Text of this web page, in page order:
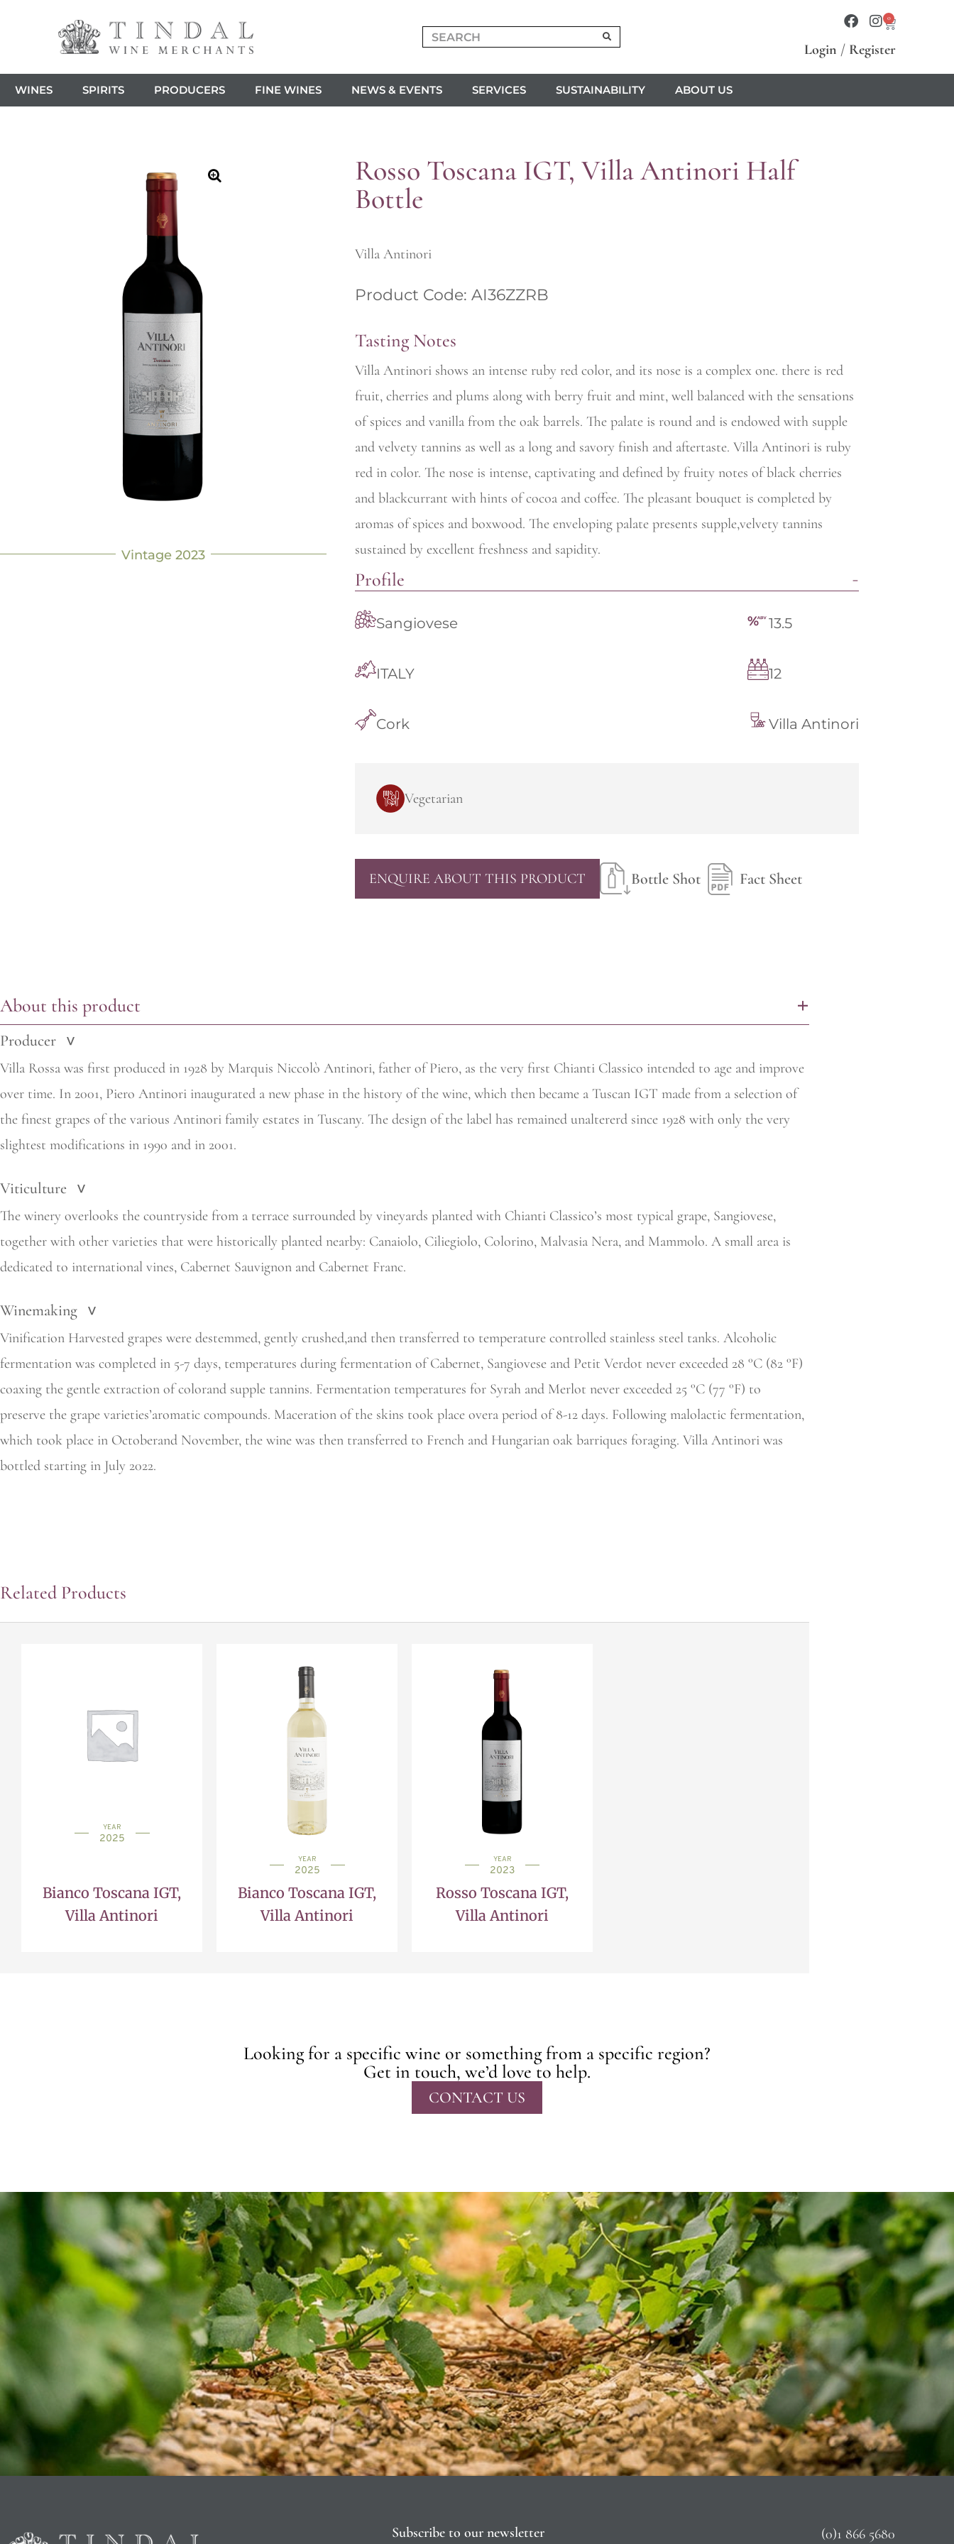
0
Login / Register
WINES SPIRITS PRODUCERS FINE WINES NEWS & EVENTS SERVICES SUSTAINABILITY ABOUT US
Vintage 2023
Rosso Toscana IGT, Villa Antinori Half
Bottle
Villa Antinori
Product Code: AI36ZZRB
Tasting Notes
Villa Antinori shows an intense ruby red color, and its nose is a complex one. there is red
fruit, cherries and plums along with berry fruit and mint, well balanced with the sensations
of spices and vanilla from the oak barrels. The palate is round and is endowed with supple
and velvety tannins as well as a long and savory finish and aftertaste. Villa Antinori is ruby
red in color. The nose is intense, captivating and defined by fruity notes of black cherries
and blackcurrant with hints of cocoa and coffee. The pleasant bouquet is completed by
aromas of spices and boxwood. The enveloping palate presents supple,velvety tannins
sustained by excellent freshness and sapidity.
Profile
Sangiovese 13.5
ITALY 12
Cork Villa Antinori
Vegetarian
ENQUIRE ABOUT THIS PRODUCT Bottle Shot Fact Sheet
About this product +
Producer >
Villa Rossa was first produced in 1928 by Marquis Niccolò Antinori, father of Piero, as the very first Chianti Classico intended to age and improve
over time. In 2001, Piero Antinori inaugurated a new phase in the history of the wine, which then became a Tuscan IGT made from a selection of
the finest grapes of the various Antinori family estates in Tuscany. The design of the label has remained unaltererd since 1928 with only the very
slightest modifications in 1990 and in 2001.
Viticulture >
The winery overlooks the countryside from a terrace surrounded by vineyards planted with Chianti Classico’s most typical grape, Sangiovese,
together with other varieties that were historically planted nearby: Canaiolo, Ciliegiolo, Colorino, Malvasia Nera, and Mammolo. A small area is
dedicated to international vines, Cabernet Sauvignon and Cabernet Franc.
Winemaking >
Vinification Harvested grapes were destemmed, gently crushed,and then transferred to temperature controlled stainless steel tanks. Alcoholic
fermentation was completed in 5-7 days, temperatures during fermentation of Cabernet, Sangiovese and Petit Verdot never exceeded 28 °C (82 °F)
coaxing the gentle extraction of colorand supple tannins. Fermentation temperatures for Syrah and Merlot never exceeded 25 °C (77 °F) to
preserve the grape varieties’aromatic compounds. Maceration of the skins took place overa period of 8-12 days. Following malolactic fermentation,
which took place in Octoberand November, the wine was then transferred to French and Hungarian oak barriques foraging. Villa Antinori was
bottled starting in July 2022.
Related Products
YEAR
2025
Bianco Toscana IGT,
Villa Antinori
YEAR
2025
Bianco Toscana IGT,
Villa Antinori
YEAR
2023
Rosso Toscana IGT,
Villa Antinori
Looking for a specific wine or something from a specific region?
Get in touch, we’d love to help.
CONTACT US
Subscribe to our newsletter
(0)1 866 5680